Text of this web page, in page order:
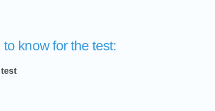
know for the test: